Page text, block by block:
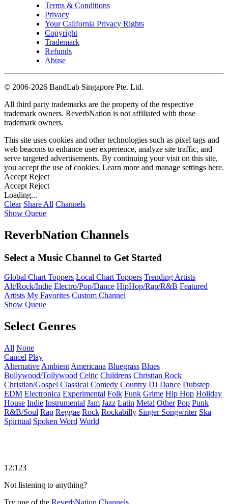
Terms & Conditions
Privacy
Your California Privacy Rights
Copyright
Trademark
Refunds
Abuse
© 2006-2026 BandLab Singapore Pte. Ltd.
All third party trademarks are the property of the respective
trademark owners. ReverbNation is not affiliated with those
trademark owners.
This site uses cookies and other technologies such as pixel tags and
web beacons to enhance user experience, analyze site traffic, and
serve targeted advertisements. By continuing your visit on this site,
you accept the use of cookies. Learn more and manage settings here.
Accept Reject
Accept Reject
Loading...
Clear Share All Channels
Show Queue
ReverbNation Channels
Select a Music Channel to Get Started
Global Chart Toppers Local Chart Toppers Trending Artists
Alt/Rock/Indie Electro/Pop/Dance HipHop/Rap/R&B Featured
Artists My Favorites Custom Channel
Show Queue
Select Genres
All None
Cancel Play
Alternative Ambient Americana Bluegrass Blues
Bollywood/Tollywood Celtic Childrens Christian Rock
Christian/Gospel Classical Comedy Country DJ Dance Dubstep
EDM Electronica Experimental Folk Funk Grime Hip Hop Holiday
House Indie Instrumental Jam Jazz Latin Metal Other Pop Punk
R&B/Soul Rap Reggae Rock Rockabilly Singer Songwriter Ska
Spiritual Spoken Word World
12:123
Not listening to anything?